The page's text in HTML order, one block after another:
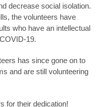
decrease social isolation.
the volunteers have
who have an intellectual
19.
has since gone on to
and are still volunteering
for their dedication!